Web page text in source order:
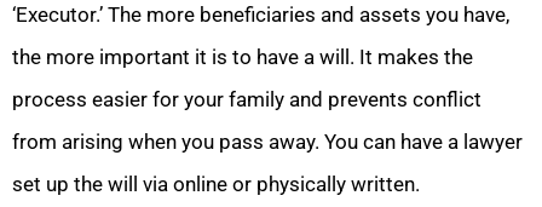
‘Executor.’ The more beneficiaries and assets you have,
the more important it is to have a will. It makes the
process easier for your family and prevents conflict
from arising when you pass away. You can have a lawyer
set up the will via online or physically written.